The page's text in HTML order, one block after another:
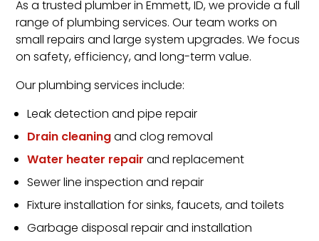
As a trusted plumber in Emmett, ID, we provide a full
range of plumbing services. Our team works on
small repairs and large system upgrades. We focus
on safety, efficiency, and long-term value.
Our plumbing services include:
Leak detection and pipe repair
Drain cleaningand clog removal
Water heater repairand replacement
Sewer line inspection and repair
Fixture installation for sinks, faucets, and toilets
Garbage disposal repair and installation